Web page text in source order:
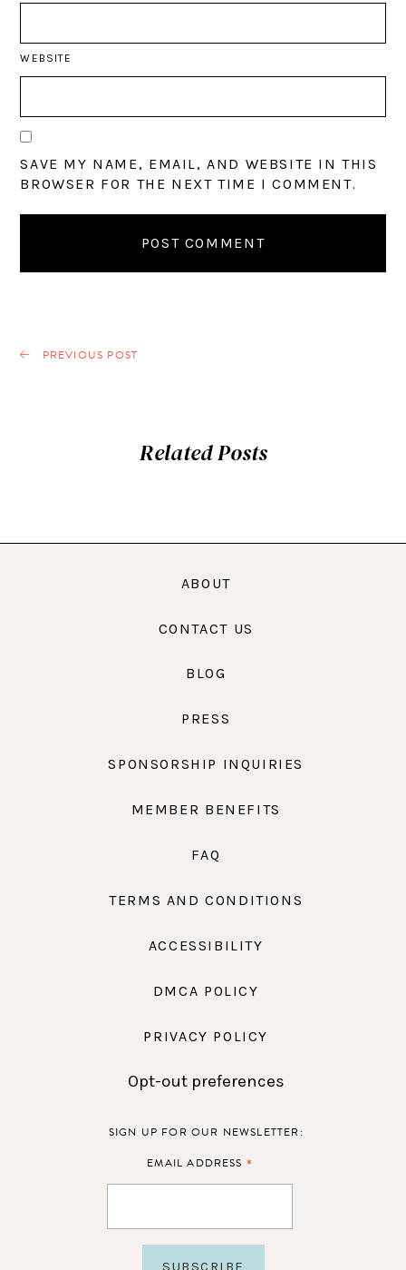
WEBSITE
SAVE MY NAME, EMAIL, AND WEBSITE IN THIS
BROWSER FOR THE NEXT TIME I COMMENT.
PREVIOUS POST
Related Posts
ABOUT
CONTACT US
BLOG
PRESS
SPONSORSHIP INQUIRIES
MEMBER BENEFITS
FAQ
TERMS AND CONDITIONS
ACCESSIBILITY
DMCA POLICY
PRIVACY POLICY
Opt-out preferences
SIGN UP FOR OUR NEWSLETTER:
EMAIL ADDRESS *